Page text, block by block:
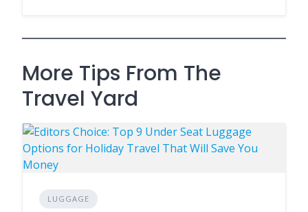
More Tips From The
Travel Yard
LUGGAGE